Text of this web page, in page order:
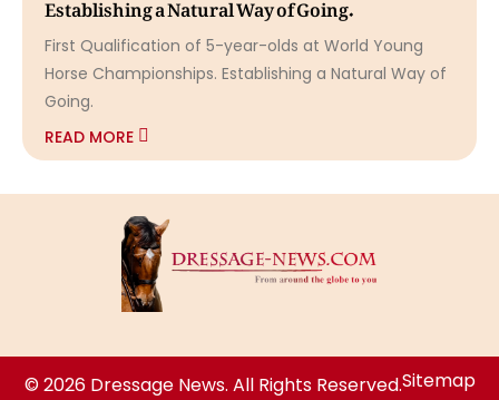
First Qualification of 5-year-olds at World Young
Horse Championships. Establishing a Natural Way of
Going.
READ MORE
© 2026 Dressage News. All Rights Reserved.Sitemap